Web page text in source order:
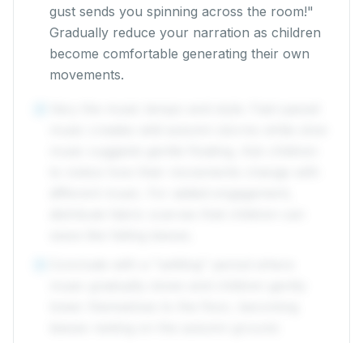
gust sends you spinning across the room!"
Gradually reduce your narration as children
become comfortable generating their own
movements.